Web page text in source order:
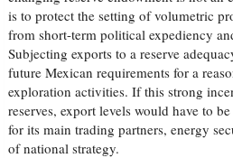
is to protect the setting of volumetric
from short-term political expediency
Subjecting exports to a reserve
future Mexican requirements for a
exploration activities. If this strong
reserves, export levels would have to
for its main trading partners, energy
of national strategy.